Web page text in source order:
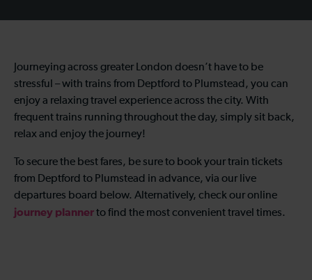
Journeying across greater London doesn’t have to be
stressful – with trains from Deptford to Plumstead, you can
enjoy a relaxing travel experience across the city. With
frequent trains running throughout the day, simply sit back,
relax and enjoy the journey!
To secure the best fares, be sure to book your train tickets
from Deptford to Plumstead in advance, via our live
departures board below. Alternatively, check our online
journey plannerto find the most convenient travel times.